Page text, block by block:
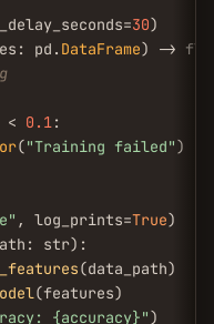
30
pd. DataFrame) ->
< 0.1:
("Training failed")
, log_prints=True
str):
(data_path)
(features)
{accuracy}")